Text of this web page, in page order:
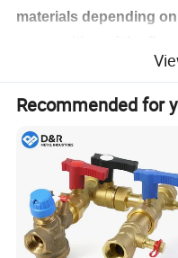
materials depending
periodically when the
filters have been
reduce particulate
footprint. These filters
power generation and
especially when the
challenging or
Recommended for